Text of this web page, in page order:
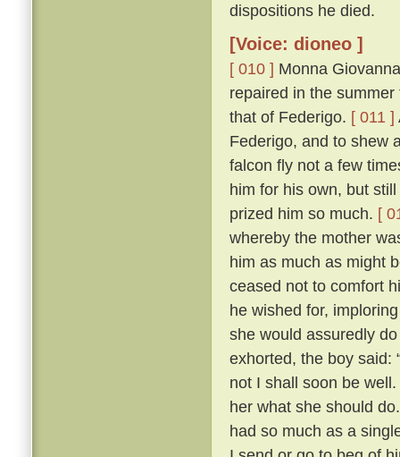
dispositions he died.
[Voice: dioneo ]
[ 010 ] Monna
repaired in the
that of Federigo. [ 011 ]
Federigo, and to shew
falcon fly not a few
him for his own, but
prized him so much. [
whereby the mother
him as much as might
ceased not to comfort
he wished for,
she would assuredly
exhorted, the boy said:
not I shall soon be
her what she should
had so much as a